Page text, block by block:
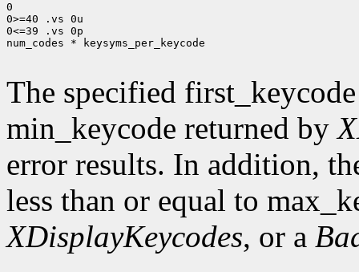
0
0>=40 .vs 0u
0<=39 .vs 0p
num_codes * keysyms_per_keycode
The specified
min_keycode returned by
error results. In addition,
less than or equal to
XDisplayKeycodes, or a